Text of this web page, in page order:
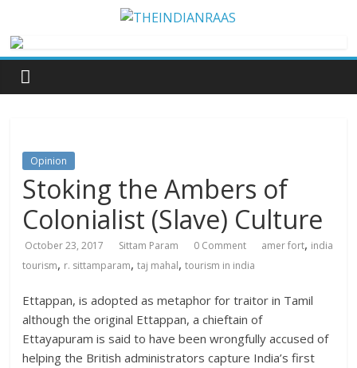
Opinion
Stoking the Ambers of
Colonialist (Slave) Culture
October 23, 2017 Sittam Param 0 Comment amer fort, india
tourism, r. sittamparam,taj mahal,tourism in india
Ettappan, is adopted as metaphor for traitor in Tamil
although the original Ettappan, a chieftain of
Ettayapuram is said to have been wrongfully accused of
helping the British administrators capture India’s first